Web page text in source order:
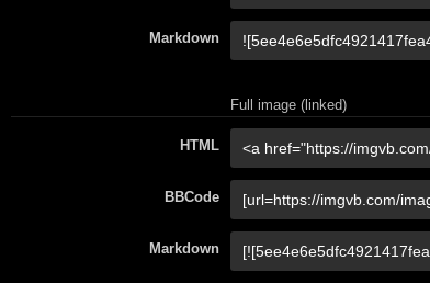
Markdown
Full image (linked)
HTML
BBCode
Markdown